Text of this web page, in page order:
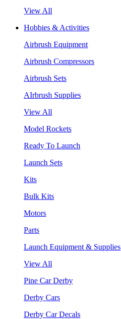
View All
Hobbies & Activities
Airbrush Equipment
Airbrush Compressors
Airbrush Sets
AIrbrush Supplies
View All
Model Rockets
Ready To Launch
Launch Sets
Kits
Bulk Kits
Motors
Parts
Launch Equipment & Supplies
View All
Pine Car Derby
Derby Cars
Derby Car Decals